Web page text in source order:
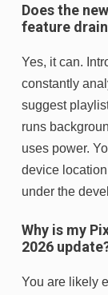
Does the
feature
Yes, it can.
constantly
suggest
runs
uses power.
device
under the
Why is my
2026
You are likely